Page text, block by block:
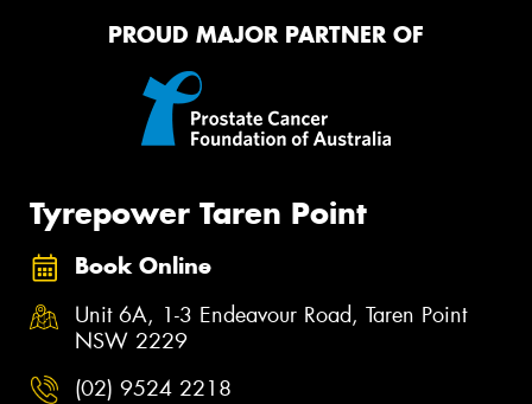
PROUD MAJOR PARTNER OF
Tyrepower Taren Point
Book Online
Unit 6A, 1-3 Endeavour Road, Taren Point
NSW 2229
(02) 9524 2218